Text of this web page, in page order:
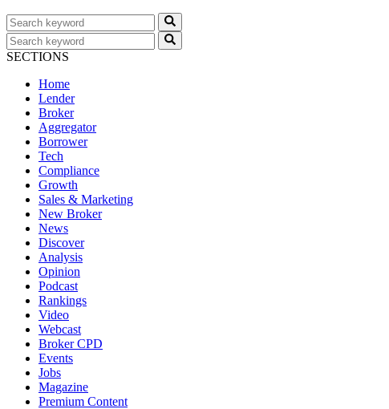
SECTIONS
Home
Lender
Broker
Aggregator
Borrower
Tech
Compliance
Growth
Sales & Marketing
New Broker
News
Discover
Analysis
Opinion
Podcast
Rankings
Video
Webcast
Broker CPD
Events
Jobs
Magazine
Premium Content